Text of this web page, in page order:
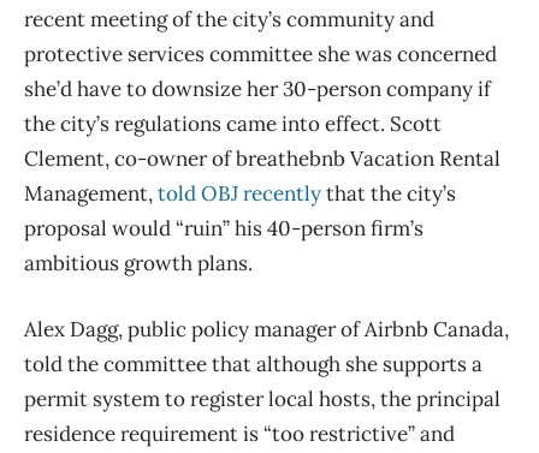
recent meeting of the city’s community and
protective services committee she was concerned
she’d have to downsize her 30-person company if
the city’s regulations came into effect. Scott
Clement, co-owner of breathebnb Vacation Rental
Management,told OBJ recentlythat the city’s
proposal would “ruin” his 40-person firm’s
ambitious growth plans.
Alex Dagg, public policy manager of Airbnb Canada,
told the committee that although she supports a
permit system to register local hosts, the principal
residence requirement is “too restrictive” and